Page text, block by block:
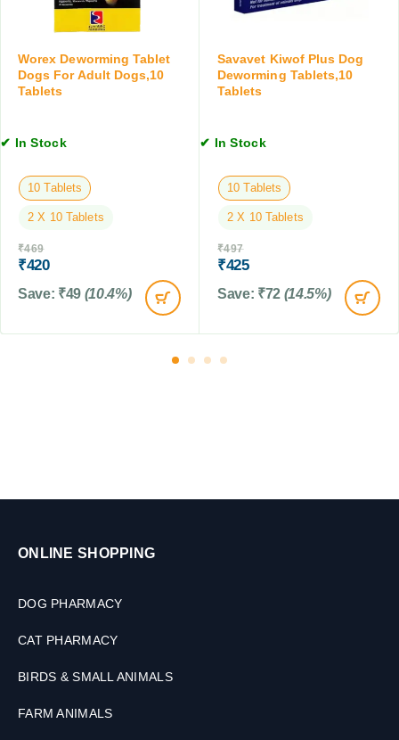
o
g
s
.
-
5
K
g
W
D
o
g
u
p
p
e
s
,
s
p
e
i
n
,
1
M
L
Worex Deworming Tablet
Dogs For Adult Dogs,10
Tablets
✔ In Stock
10 Tablets
2 X 10 Tablets
₹469
₹420
Save: ₹49 (10.4%)
Savavet Kiwof Plus Dog
Deworming Tablets,10
Tablets
✔ In Stock
10 Tablets
2 X 10 Tablets
₹497
₹425
Save: ₹72 (14.5%)
ONLINE SHOPPING
DOG PHARMACY
CAT PHARMACY
BIRDS & SMALL ANIMALS
FARM ANIMALS